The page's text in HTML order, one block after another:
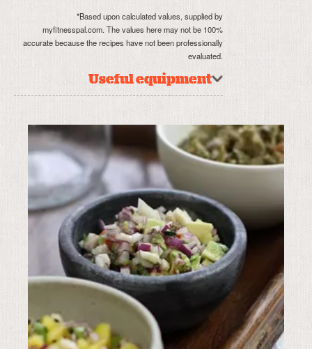
*Based upon calculated values, supplied by
myfitnesspal.com. The values here may not be 100%
accurate because the recipes have not been professionally
evaluated.
Useful equipment